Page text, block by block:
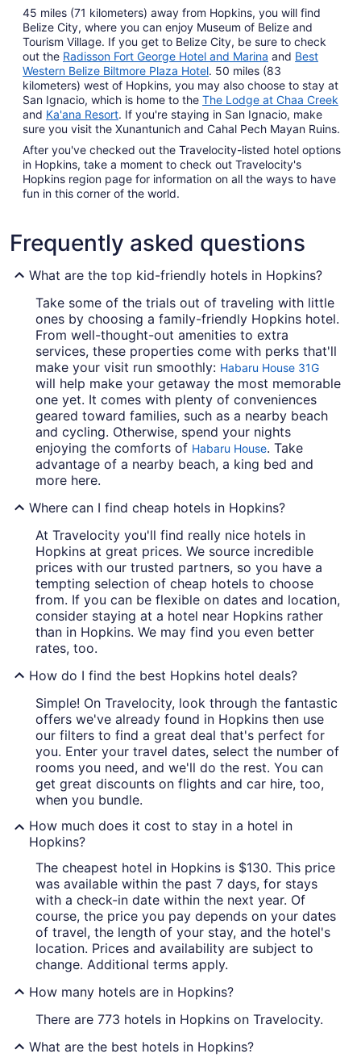
45 miles (71 kilometers) away from Hopkins, you will find
Belize City, where you can enjoy Museum of Belize and
Tourism Village. If you get to Belize City, be sure to check
out the Radisson Fort George Hotel and Marina and Best
Western Belize Biltmore Plaza Hotel. 50 miles (83
kilometers) west of Hopkins, you may also choose to stay at
San Ignacio, which is home to the The Lodge at Chaa Creek
and Ka'ana Resort. If you're staying in San Ignacio, make
sure you visit the Xunantunich and Cahal Pech Mayan Ruins.
After you've checked out the Travelocity-listed hotel options
in Hopkins, take a moment to check out Travelocity's
Hopkins region page for information on all the ways to have
fun in this corner of the world.
Frequently asked questions
What are the top kid-friendly hotels in Hopkins?
Take some of the trials out of traveling with little
ones by choosing a family-friendly Hopkins hotel.
From well-thought-out amenities to extra
services, these properties come with perks that'll
make your visit run smoothly: Habaru House 31G
will help make your getaway the most memorable
one yet. It comes with plenty of conveniences
geared toward families, such as a nearby beach
and cycling. Otherwise, spend your nights
enjoying the comforts of Habaru House. Take
advantage of a nearby beach, a king bed and
more here.
Where can I find cheap hotels in Hopkins?
At Travelocity you'll find really nice hotels in
Hopkins at great prices. We source incredible
prices with our trusted partners, so you have a
tempting selection of cheap hotels to choose
from. If you can be flexible on dates and location,
consider staying at a hotel near Hopkins rather
than in Hopkins. We may find you even better
rates, too.
How do I find the best Hopkins hotel deals?
Simple! On Travelocity, look through the fantastic
offers we've already found in Hopkins then use
our filters to find a great deal that's perfect for
you. Enter your travel dates, select the number of
rooms you need, and we'll do the rest. You can
get great discounts on flights and car hire, too,
when you bundle.
How much does it cost to stay in a hotel in
Hopkins?
The cheapest hotel in Hopkins is $130. This price
was available within the past 7 days, for stays
with a check-in date within the next year. Of
course, the price you pay depends on your dates
of travel, the length of your stay, and the hotel's
location. Prices and availability are subject to
change. Additional terms apply.
How many hotels are in Hopkins?
There are 773 hotels in Hopkins on Travelocity.
What are the best hotels in Hopkins?